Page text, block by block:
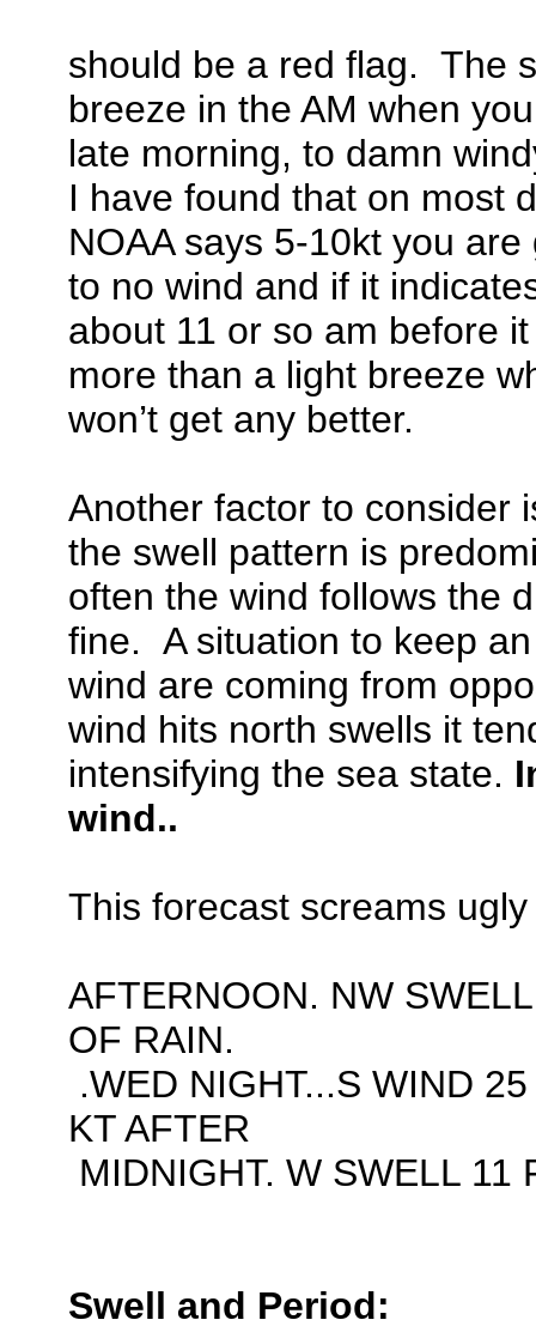
should be a red flag. The
breeze in the AM when
late morning, to damn
I have found that on most
NOAA says 5-10kt you
to no wind and if it
about 11 or so am before
more than a light breeze
won’t get any better.
Another factor to consider
the swell pattern is
often the wind follows the
fine. A situation to keep
wind are coming from
wind hits north swells it
intensifying the sea state.
wind..
This forecast screams
AFTERNOON. NW
OF RAIN.
.WED NIGHT...S WIND
KT AFTER
MIDNIGHT. W SWELL 11
Swell and Period: